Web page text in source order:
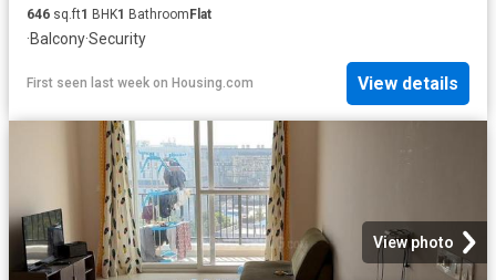
646 sq.ft1 BHK1 BathroomFlat
·Balcony·Security
First seen last week on Housing.com View details
View photo